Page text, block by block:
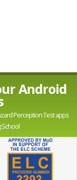
Android
Perception Test apps
School